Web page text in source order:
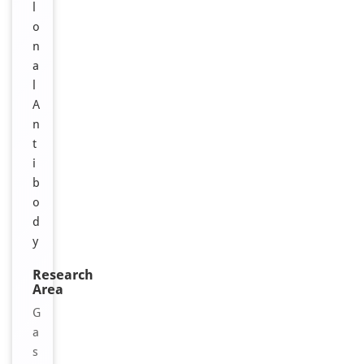
o
n
a
A
n
t
i
b
o
d
y
Research
Area
G
a
s